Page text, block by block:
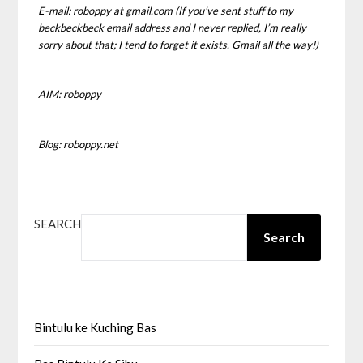
E-mail: roboppy at gmail.com (If you’ve sent stuff to my
beckbeckbeck email address and I never replied, I’m really
sorry about that; I tend to forget it exists. Gmail all the way!)
AIM: roboppy
Blog: roboppy.net
SEARCH
Search
Bintulu ke Kuching Bas